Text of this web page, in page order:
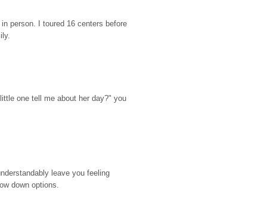
person. I toured 16 centers before
one tell me about her day?" you
leave you feeling
down options.